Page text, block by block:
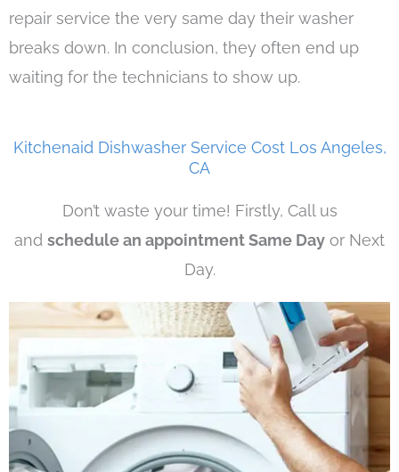
repair service the very same day their washer
breaks down. In conclusion, they often end up
waiting for the technicians to show up.
Kitchenaid Dishwasher Service Cost Los Angeles,
CA
Don’t waste your time! Firstly, Call us
and schedule an appointment Same Day or Next
Day.